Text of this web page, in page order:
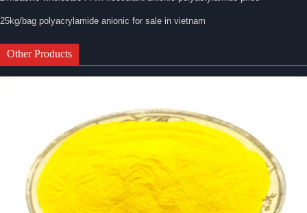
25kg/bag polyacrylamide anionic for sale in vietnam
Other Products